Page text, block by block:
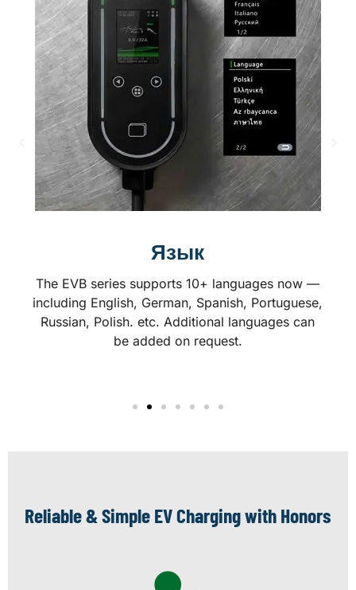
Язык
The EVB series supports 10+ languages now —
including English, German, Spanish, Portuguese,
Russian, Polish. etc. Additional languages can
be added on request.
Reliable & Simple EV Charging with Honors